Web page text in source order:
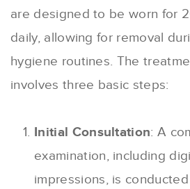
are designed to be worn for
daily, allowing for removal
hygiene routines. The
involves three basic steps:
Initial Consultation: A
examination, including
impressions, is